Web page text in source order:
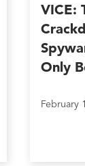
VICE:
Only
February